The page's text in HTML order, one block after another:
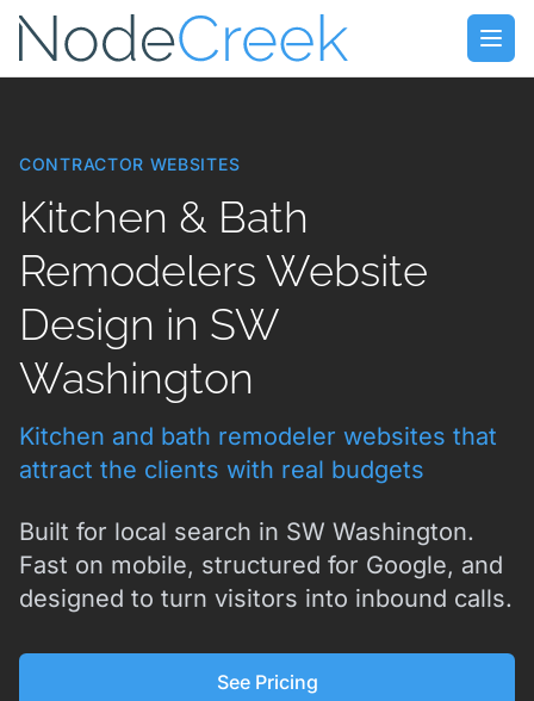
Skip to main content
CONTRACTOR WEBSITES
Kitchen & Bath
Remodelers Website
Design in SW
Washington
Kitchen and bath remodeler websites that
attract the clients with real budgets
Built for local search in SW Washington.
Fast on mobile, structured for Google, and
designed to turn visitors into inbound calls.
See Pricing